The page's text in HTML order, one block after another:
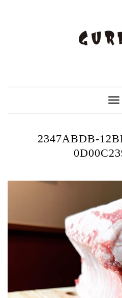
2347ABDB-